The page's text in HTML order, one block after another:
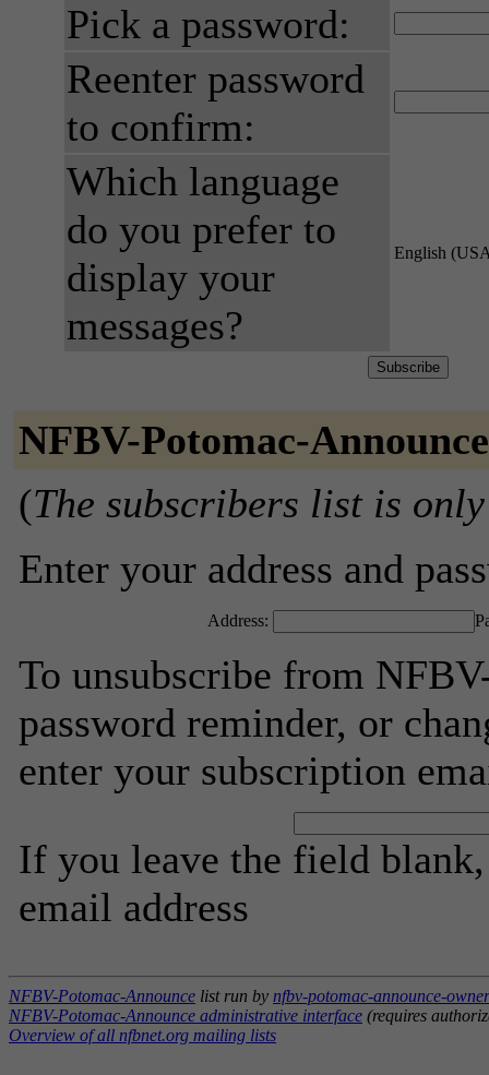
Pick a password:
Reenter password
to confirm:
Which language
do you prefer to
display your
messages?
English
NFBV-Potomac-
(The subscribers list is
Enter your address and
Address:
To unsubscribe from
password reminder, or
enter your subscription
If you leave the field
email address
NFBV-Potomac-Announce list run by nfbv-potomac-announce-
NFBV-Potomac-Announce administrative interface (requires
Overview of all nfbnet.org mailing lists